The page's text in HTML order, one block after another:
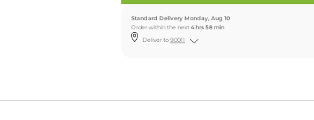
Standard Delivery Monday, Aug 10
Order within the next 4 hrs 58 min
Deliver to 90011